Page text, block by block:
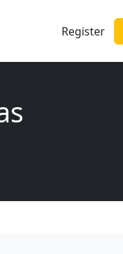
Register